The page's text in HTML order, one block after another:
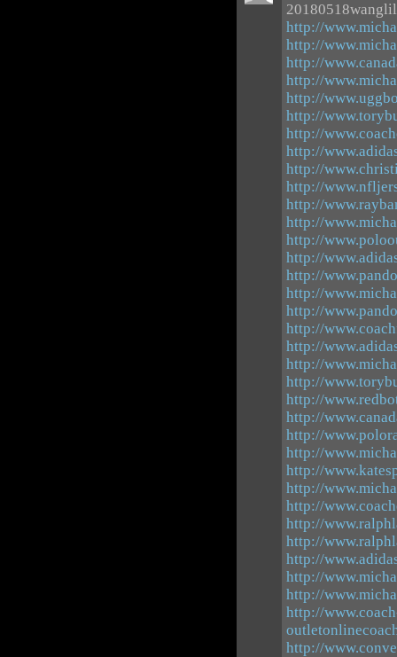
http://
http://
http://
http://
http://
http://
http://
http://
http://
http://
http://
http://
http://
http://
http://
http://
http://
http://
http://
http://
http://
http://
http://
http://
http://
http://
http://
http://
http://
http://
http://
http://
http://
http://
http://